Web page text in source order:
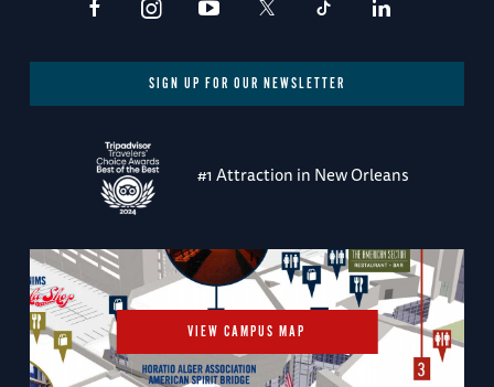
SIGN UP FOR OUR NEWSLETTER
#1 Attraction in New Orleans
VIEW CAMPUS MAP